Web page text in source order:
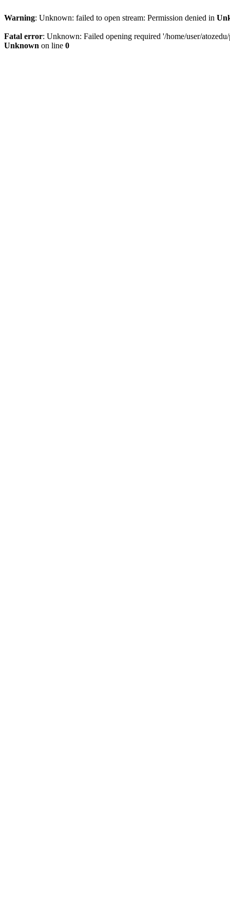
Warning: Unknown: failed to open stream: Permission denied in
Fatal error: Unknown: Failed opening required '/home/user/
Unknown on line 0